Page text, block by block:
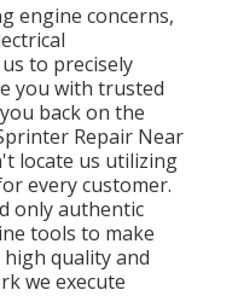
engine concerns,
to precisely
you with trusted
back on the
Repair Near
locate us utilizing
every customer.
only authentic
tools to make
quality and
we execute